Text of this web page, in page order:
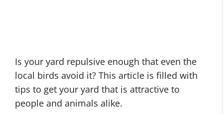
Is your yard repulsive enough that even the
local birds avoid it? This article is filled with
tips to get your yard that is attractive to
people and animals alike.